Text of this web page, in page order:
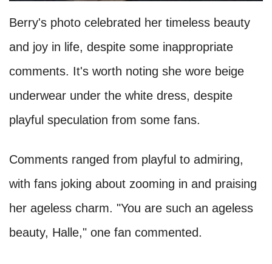
Berry's photo celebrated her timeless beauty
and joy in life, despite some inappropriate
comments. It's worth noting she wore beige
underwear under the white dress, despite
playful speculation from some fans.
Comments ranged from playful to admiring,
with fans joking about zooming in and praising
her ageless charm. "You are such an ageless
beauty, Halle," one fan commented.